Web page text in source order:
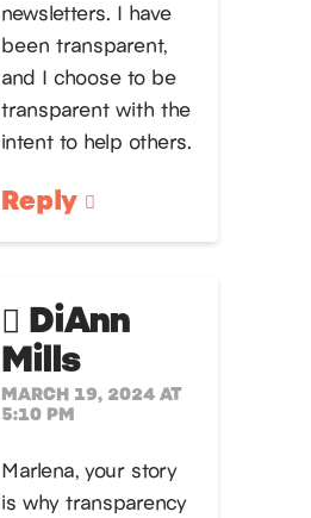
newsletters. I have
been transparent,
and I choose to be
transparent with the
intent to help others.
Reply
DiAnn
Mills
MARCH 19, 2024 AT
5:10 PM
Marlena, your story
is why transparency